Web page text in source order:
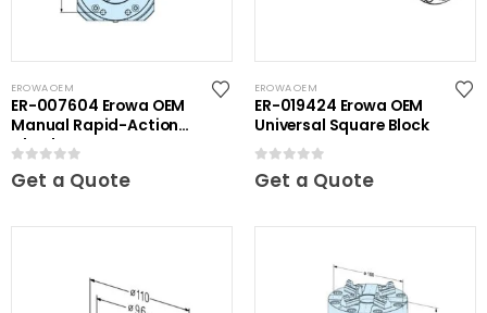
EROWA OEM
ER-007604 Erowa OEM
Manual Rapid-Action
Chuck NSF
0out of 5
Get a Quote
EROWA OEM
ER-019424 Erowa OEM
Universal Square Block
0out of 5
Get a Quote